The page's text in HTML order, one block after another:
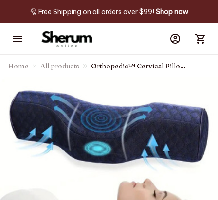
🎅 Free Shipping on all orders over $99! Shop now
Home All products
Orthopedic™ Cervical Pillow